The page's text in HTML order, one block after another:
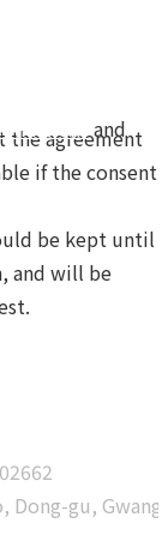
the agreement
if the consent
be kept until
and will be
and
Dong-gu,